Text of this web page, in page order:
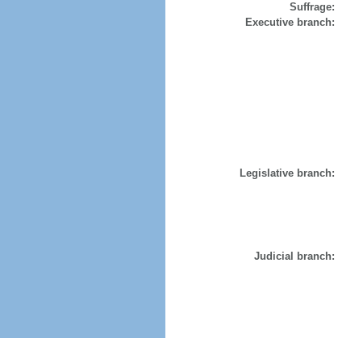
Suffrage:
Executive branch:
Legislative branch:
Judicial branch: